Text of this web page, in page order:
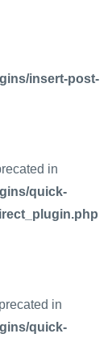
insert-post-
in
quick-
in
quick-